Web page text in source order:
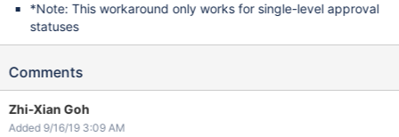
*Note: This workaround only works for single-level approval
statuses
Comments
Zhi-Xian Goh
Added 9/16/19 3:09 AM